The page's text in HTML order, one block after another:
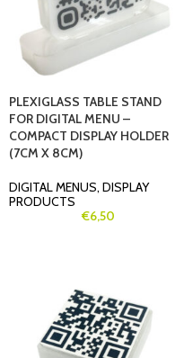
PLEXIGLASS TABLE STAND
FOR DIGITAL MENU –
COMPACT DISPLAY HOLDER
(7CM X 8CM)
DIGITAL MENUS, DISPLAY
PRODUCTS
€6,50